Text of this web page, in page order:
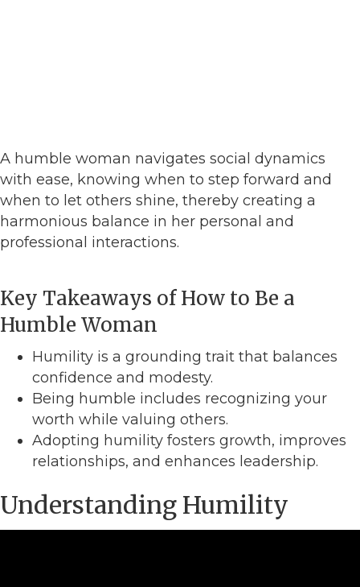
A humble woman navigates social dynamics
with ease, knowing when to step forward and
when to let others shine, thereby creating a
harmonious balance in her personal and
professional interactions.
Key Takeaways of How to Be a
Humble Woman
Humility is a grounding trait that balances
confidence and modesty.
Being humble includes recognizing your
worth while valuing others.
Adopting humility fosters growth, improves
relationships, and enhances leadership.
Understanding Humility